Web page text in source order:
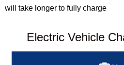
will take longer to fully charge
Electric Vehicle